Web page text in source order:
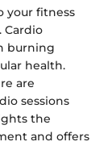
your fitness
Cardio
burning
health.
are
sessions
the
and offers